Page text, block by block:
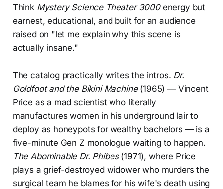
Think Mystery Science Theater 3000energy but
earnest, educational, and built for an audience
raised on "let me explain why this scene is
actually insane."
The catalog practically writes the intros. Dr.
Goldfoot and the Bikini Machine(1965) — Vincent
Price as a mad scientist who literally
manufactures women in his underground lair to
deploy as honeypots for wealthy bachelors — is a
five-minute Gen Z monologue waiting to happen.
The Abominable Dr. Phibes(1971), where Price
plays a grief-destroyed widower who murders the
surgical team he blames for his wife's death using